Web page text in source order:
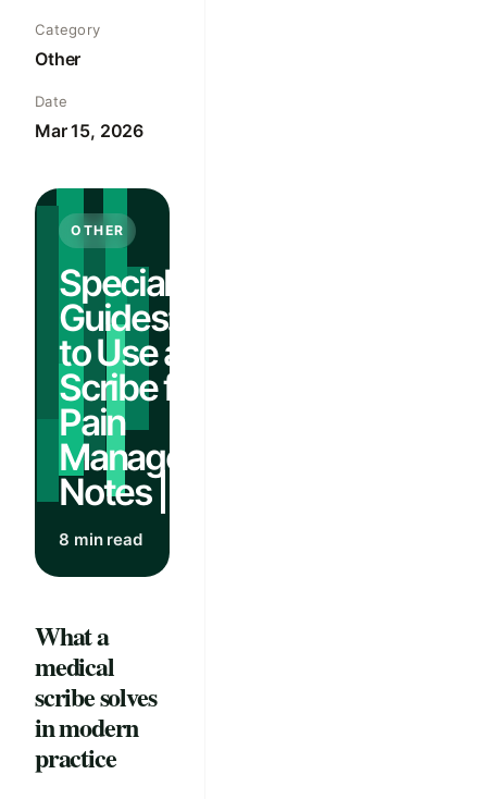
Category
Other
Date
Mar 15, 2026
OTHER
Specialty
Guides: How
to Use an AI
Scribe for
Pain
Management
Notes | Guide
8 min read
What a
medical
scribe solves
in modern
practice